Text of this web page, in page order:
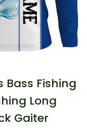
Bass Fishing
Long
Gaiter